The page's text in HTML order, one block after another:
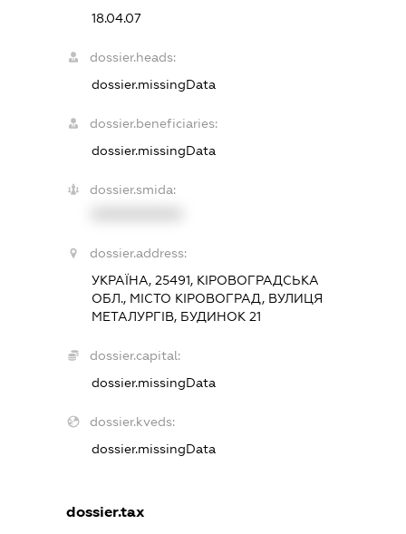
18.04.07
dossier.heads:
dossier.missingData
dossier.beneficiaries:
dossier.missingData
dossier.smida:
dossier.address:
УКРАЇНА, 25491, КІРОВОГРАДСЬКА
ОБЛ., МІСТО КІРОВОГРАД, ВУЛИЦЯ
МЕТАЛУРГІВ, БУДИНОК 21
dossier.capital:
dossier.missingData
dossier.kveds:
dossier.missingData
dossier.tax